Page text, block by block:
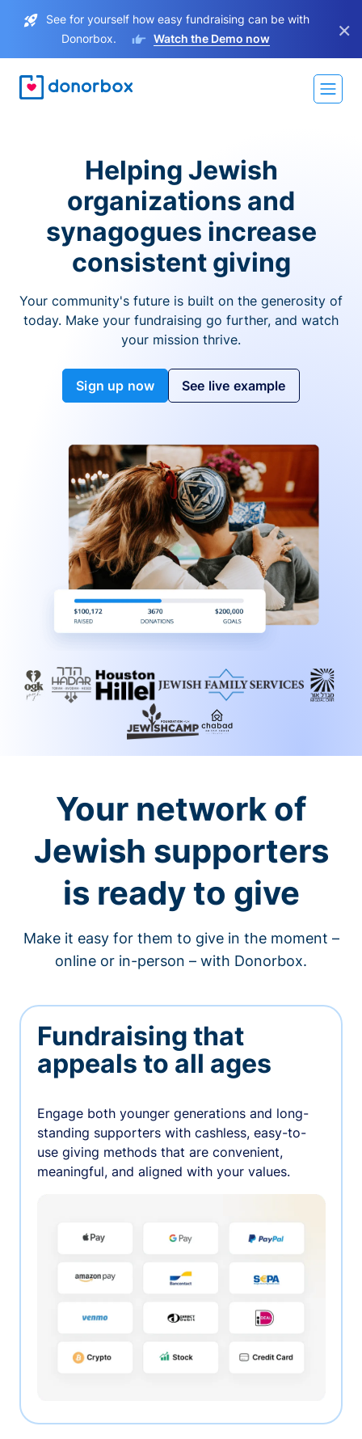
See for yourself how easy fundraising can be with
Donorbox.
Watch the Demo now ×
Helping Jewish
organizations and
synagogues increase
consistent giving
Your community's future is built on the generosity of
today. Make your fundraising go further, and watch
your mission thrive.
Sign up now See live example
Your network of
Jewish supporters
is ready to give
Make it easy for them to give in the moment –
online or in-person – with Donorbox.
Fundraising that
appeals to all ages
Engage both younger generations and long-
standing supporters with cashless, easy-to-
use giving methods that are convenient,
meaningful, and aligned with your values.